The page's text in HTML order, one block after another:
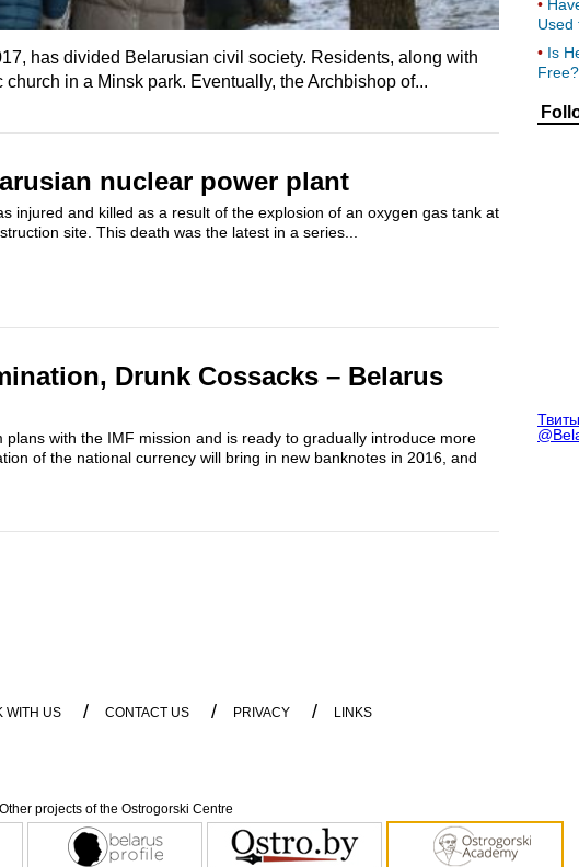
has divided Belarusian civil society. Residents, along with
in a Minsk park. Eventually, the Archbishop of...
nuclear power plant
injured and killed as a result of the explosion of an oxygen gas tank at
site. This death was the latest in a series...
Drunk Cossacks – Belarus
with the IMF mission and is ready to gradually introduce more
of the national currency will bring in new banknotes in 2016, and
Used
Is
Free?
WITH US / CONTACT US / PRIVACY / LINKS
Other projects of the Ostrogorski Centre